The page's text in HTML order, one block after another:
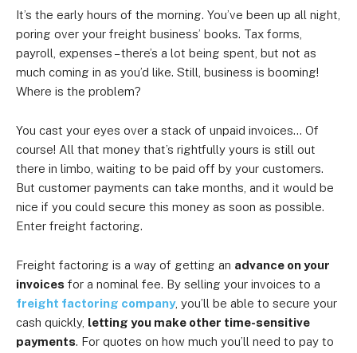
It’s the early hours of the morning. You’ve been up all night,
poring over your freight business’ books. Tax forms,
payroll, expenses – there’s a lot being spent, but not as
much coming in as you’d like. Still, business is booming!
Where is the problem?
You cast your eyes over a stack of unpaid invoices… Of
course! All that money that’s rightfully yours is still out
there in limbo, waiting to be paid off by your customers.
But customer payments can take months, and it would be
nice if you could secure this money as soon as possible.
Enter freight factoring.
Freight factoring is a way of getting an advance on your
invoices for a nominal fee. By selling your invoices to a
freight factoring company, you’ll be able to secure your
cash quickly, letting you make other time-sensitive
payments. For quotes on how much you’ll need to pay to